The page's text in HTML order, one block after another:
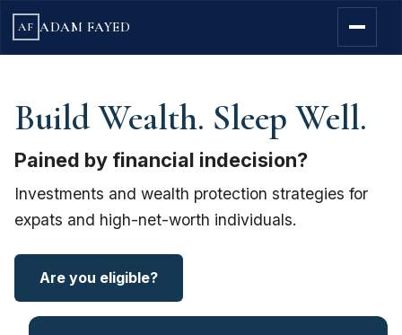
AF ADAM FAYED
Build Wealth. Sleep Well.
Pained by financial indecision?
Investments and wealth protection strategies for
expats and high-net-worth individuals.
Are you eligible?